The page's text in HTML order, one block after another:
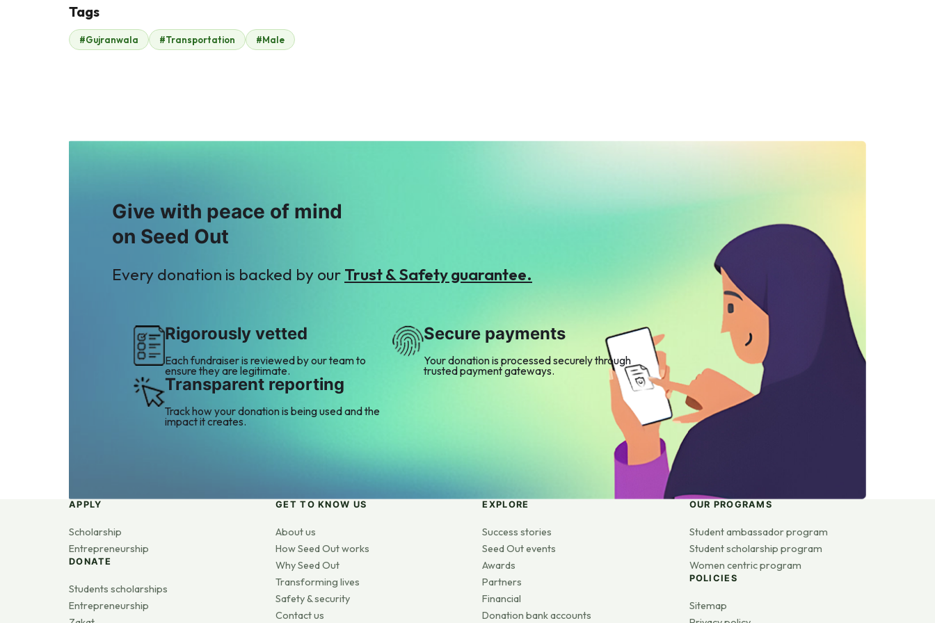
Fahd ehsan
$149
John .
$432
Tags
#Gujranwala #Transportation #Male
Give with peace of mind
on Seed Out
Every donation is backed by our Trust & Safety guarantee.
Rigorously vetted
Each fundraiser is reviewed by our team to
ensure they are legitimate.
Secure payments
Your donation is processed securely through
trusted payment gateways.
Transparent reporting
Track how your donation is being used and the
impact it creates.
APPLY
Scholarship
Entrepreneurship
DONATE
Students scholarships
Entrepreneurship
GET TO KNOW US
About us
How Seed Out works
Why Seed Out
Transforming lives
Safety & security
Contact us
EXPLORE
Success stories
Seed Out events
Awards
Partners
Financial
Donation bank accounts
OUR PROGRAMS
Student ambassador program
Student scholarship program
Women centric program
POLICIES
Sitemap